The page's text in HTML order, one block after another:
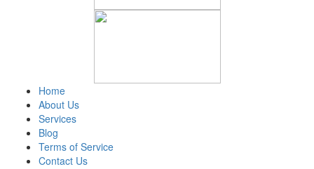
Home
About Us
Services
Blog
Terms of Service
Contact Us